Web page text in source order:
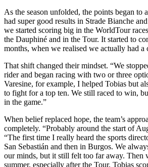
As the season unfolded, the points began to
had super good results in Strade Bianche
we started scoring big in the WorldTour
the Dauphiné and in the Tour. It started to
months, when we realised we actually had a
That shift changed their mindset. “We
rider and began racing with two or three
Varesine, for example, I helped Tobias but
to fight for a top ten. We still raced to win,
in the game.”
When belief replaced hope, the team’s
completely. “Probably around the start of
“The first time I really heard the sports
San Sebastián and then in Burgos. We
our minds, but it still felt too far away. Then
summer, especially after the Tour. Tobias